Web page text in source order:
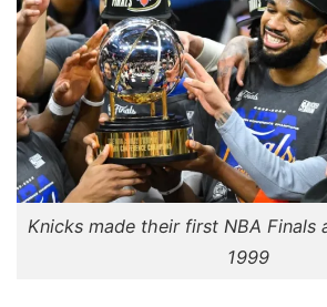
Knicks made their first NBA Finals
1999